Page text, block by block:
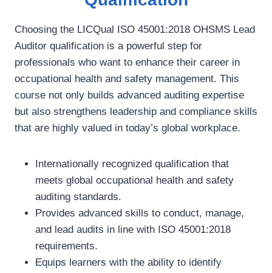
Choosing the LICQual ISO 45001:2018 OHSMS Lead
Auditor qualification is a powerful step for
professionals who want to enhance their career in
occupational health and safety management. This
course not only builds advanced auditing expertise
but also strengthens leadership and compliance skills
that are highly valued in today’s global workplace.
Internationally recognized qualification that
meets global occupational health and safety
auditing standards.
Provides advanced skills to conduct, manage,
and lead audits in line with ISO 45001:2018
requirements.
Equips learners with the ability to identify